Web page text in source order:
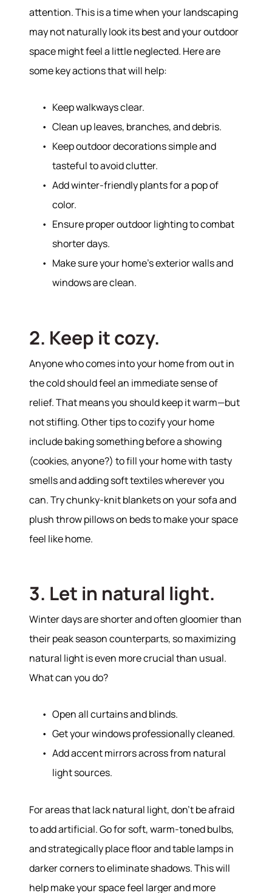
About
Meet the Team
Success Stories
Join Our Team
Our Services
Sell With Us
Our Marketing
attention. This is a time when your landscaping
may not naturally look its best and your outdoor
space might feel a little neglected. Here are
some key actions that will help:
Keep walkways clear.
Clean up leaves, branches, and debris.
Keep outdoor decorations simple and
tasteful to avoid clutter.
Add winter-friendly plants for a pop of
color.
Ensure proper outdoor lighting to combat
shorter days.
Make sure your home’s exterior walls and
windows are clean.
2. Keep it cozy.
Anyone who comes into your home from out in
the cold should feel an immediate sense of
relief. That means you should keep it warm—but
not stifling. Other tips to cozify your home
include baking something before a showing
(cookies, anyone?) to fill your home with tasty
smells and adding soft textiles wherever you
can. Try chunky-knit blankets on your sofa and
plush throw pillows on beds to make your space
feel like home.
3. Let in natural light.
Winter days are shorter and often gloomier than
their peak season counterparts, so maximizing
natural light is even more crucial than usual.
What can you do?
Open all curtains and blinds.
Get your windows professionally cleaned.
Add accent mirrors across from natural
light sources.
For areas that lack natural light, don’t be afraid
to add artificial. Go for soft, warm-toned bulbs,
and strategically place floor and table lamps in
darker corners to eliminate shadows. This will
help make your space feel larger and more